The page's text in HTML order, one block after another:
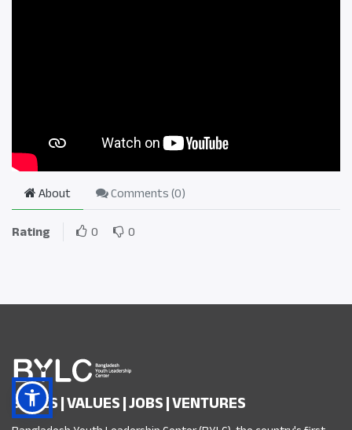
About Comments (0)
Rating
0 0
SKILLS | VALUES | JOBS | VENTURES